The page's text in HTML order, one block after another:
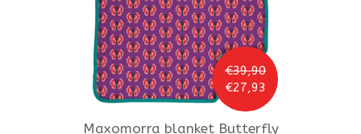
€39,90
€27,93
Maxomorra blanket Butterfly